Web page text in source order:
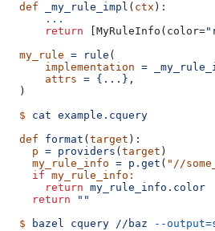
  def
_my_rule_impl ( ctx ) :
      ...
      return
[MyRuleInfo(color=
  my_rule
= rule (
      implementation
=
      attrs
= {...},
  )
  $
cat example.cquery
  def
format ( target ) :
    p
= providers ( target )
    my_rule_info
= p.get ( "//
    if
my_rule_info:
      return
my_rule_info.color
    return
""
  $
bazel cquery //baz --